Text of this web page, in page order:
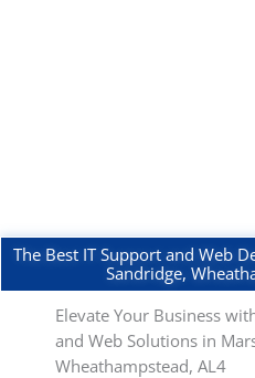
The Best IT Support and Web
Sandridge,
Elevate Your Business
and Web Solutions in
Wheathampstead, AL4